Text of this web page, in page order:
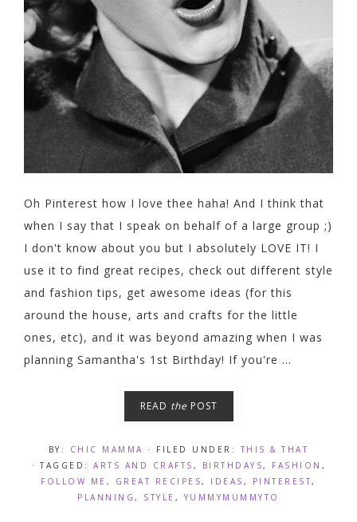
Oh Pinterest how I love thee haha! And I think that
when I say that I speak on behalf of a large group ;)
I don't know about you but I absolutely LOVE IT! I
use it to find great recipes, check out different style
and fashion tips, get awesome ideas (for this
around the house, arts and crafts for the little
ones, etc), and it was beyond amazing when I was
planning Samantha's 1st Birthday! If you're ...
READ the POST
BY: CHIC MAMMA · FILED UNDER: THIS & THAT
· TAGGED: ARTS AND CRAFTS , BIRTHDAYS, FASHION ,
FOLLOW ME , GREAT RECIPES, IDEAS , PINTEREST,
PLANNING, STYLE , YUMMYMUMMYTO